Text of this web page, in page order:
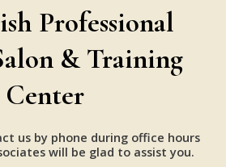
Professional
& Training
Center
us by phone during office hours
will be glad to assist you.